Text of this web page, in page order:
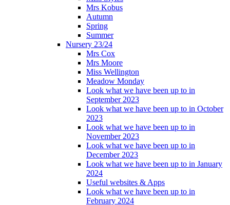
Mrs Kobus
Autumn
Spring
Summer
Nursery 23/24
Mrs Cox
Mrs Moore
Miss Wellington
Meadow Monday
Look what we have been up to in
September 2023
Look what we have been up to in October
2023
Look what we have been up to in
November 2023
Look what we have been up to in
December 2023
Look what we have been up to in January
2024
Useful websites & Apps
Look what we have been up to in
February 2024